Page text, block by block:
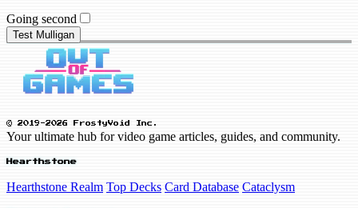
Going second
Test Mulligan
© 2019-2026 FrostyVoid Inc.
Your ultimate hub for video game articles, guides, and community.
Hearthstone
Hearthstone Realm Top Decks Card Database Cataclysm